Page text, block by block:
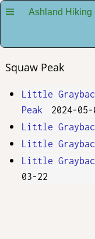
Ashland Hiking
Squaw Peak
Little
Peak
2024-05-
Little
Little
Little
03-22